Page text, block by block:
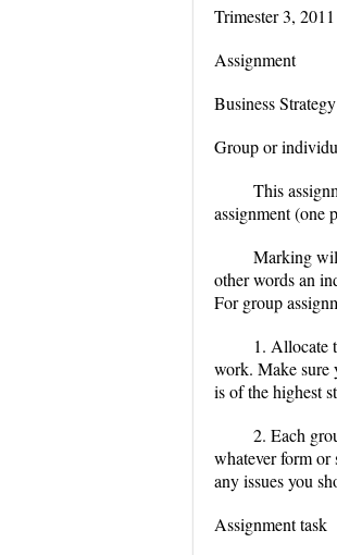
Trimester 3, 2011
Assignment
Business
Group or
This
assignment (one
Marking
other words an
For group
1. Allocate
work. Make sure
is of the highest
2. Each
whatever form or
any issues you
Assignment task